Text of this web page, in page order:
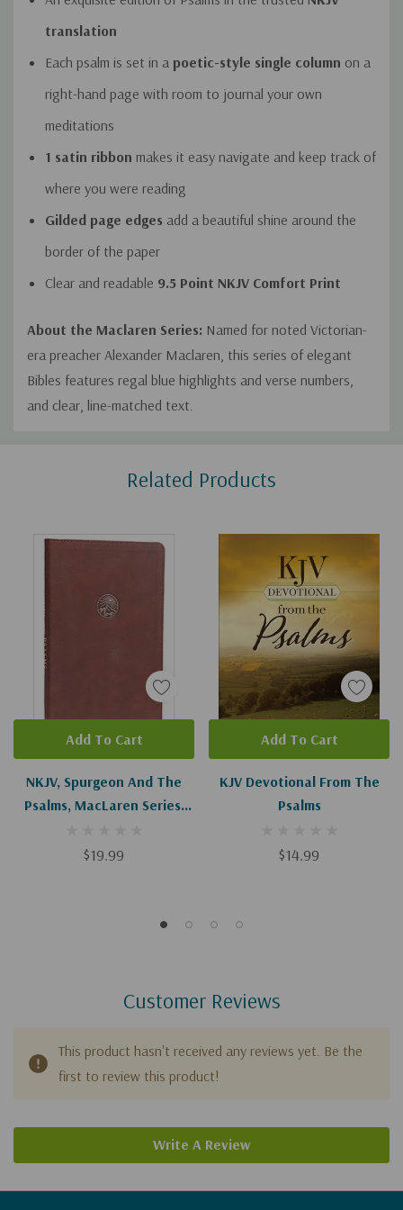
translation
Each psalm is set in a poetic-style single column on a
right-hand page with room to journal your own
meditations
1 satin ribbon makes it easy navigate and keep track of
where you were reading
Gilded page edges add a beautiful shine around the
border of the paper
Clear and readable 9.5 Point NKJV Comfort Print
About the Maclaren Series: Named for noted Victorian-
era preacher Alexander Maclaren, this series of elegant
Bibles features regal blue highlights and verse numbers,
and clear, line-matched text.
Related Products
NKJV, Spurgeon And The
Psalms, MacLaren Series,
Comfort Print: The Book Of
$19.99
Add To Cart
KJV Devotional From The
Psalms
$14.99
Add To Cart
Customer Reviews
This product hasn't received any reviews yet. Be the
first to review this product!
Write A Review